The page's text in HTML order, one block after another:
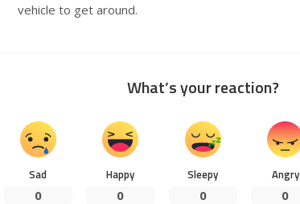
vehicle to get around.
What’s your reaction?
Sad
0
Happy
0
Sleepy
0
Angry
0